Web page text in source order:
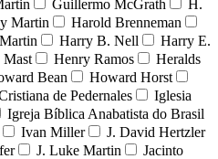
Guillermo McGrath
H.
Martin
Harold Brenneman
Harry B. Nell
Harry E.
Mast Henry Ramos
Heralds
Bean
Howard Horst
de Pedernales
Iglesia
Igreja Bíblica Anabatista do Brasil
Ivan Miller
J. David Hertzler
J. Luke Martin
Jacinto